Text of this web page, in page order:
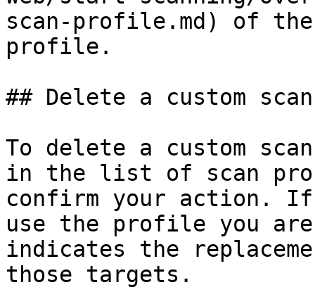
scan-profile.md) of
profile.
## Delete a custom
To delete a custom
in the list of scan
confirm your action.
use the profile you
indicates the
those targets.